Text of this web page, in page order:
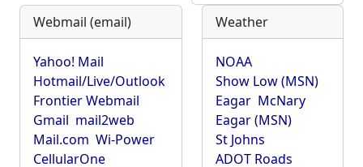
Webmail (email)
Yahoo! Mail
Hotmail/Live/Outlook
Frontier Webmail
Gmail mail2web
Mail.com Wi-Power
CellularOne
Weather
NOAA
Show Low (MSN)
Eagar McNary
Eagar (MSN)
St Johns
ADOT Roads